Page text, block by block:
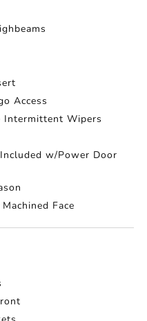
Access
Intermittent Wipers
w/Power Door
Face